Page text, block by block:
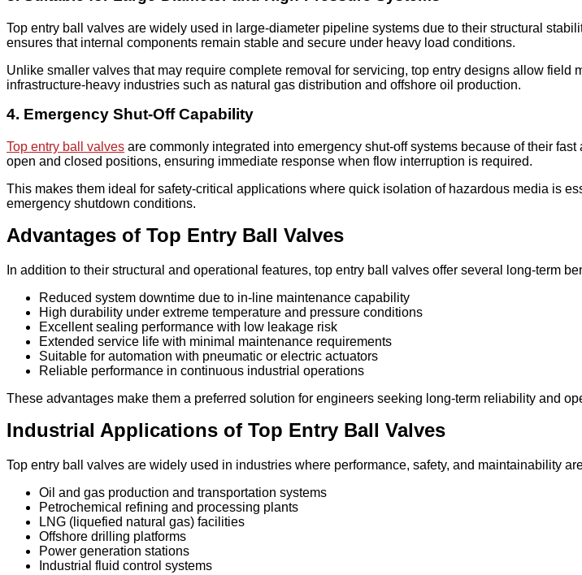
Top entry ball valves are widely used in large-diameter pipeline systems due to their structural
ensures that internal components remain stable and secure under heavy load conditions.
Unlike smaller valves that may require complete removal for servicing, top entry designs allow
infrastructure-heavy industries such as natural gas distribution and offshore oil production.
4. Emergency Shut-Off Capability
Top entry ball valves are commonly integrated into emergency shut-off systems because of their
open and closed positions, ensuring immediate response when flow interruption is required.
This makes them ideal for safety-critical applications where quick isolation of hazardous media is
emergency shutdown conditions.
Advantages of Top Entry Ball Valves
In addition to their structural and operational features, top entry ball valves offer several long-term
Reduced system downtime due to in-line maintenance capability
High durability under extreme temperature and pressure conditions
Excellent sealing performance with low leakage risk
Extended service life with minimal maintenance requirements
Suitable for automation with pneumatic or electric actuators
Reliable performance in continuous industrial operations
These advantages make them a preferred solution for engineers seeking long-term reliability and
Industrial Applications of Top Entry Ball Valves
Top entry ball valves are widely used in industries where performance, safety, and maintainability
Oil and gas production and transportation systems
Petrochemical refining and processing plants
LNG (liquefied natural gas) facilities
Offshore drilling platforms
Power generation stations
Industrial fluid control systems